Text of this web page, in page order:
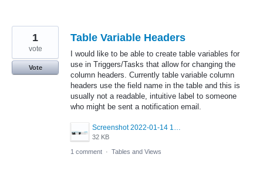
Table Variable Headers
I would like to be able to create table variables for
use in Triggers/Tasks that allow for changing the
column headers. Currently table variable column
headers use the field name in the table and this is
usually not a readable, intuitive label to someone
who might be sent a notification email.
Screenshot 2022-01-14 140922.png
32 KB
1
vote
Vote
1 comment · Tables and Views